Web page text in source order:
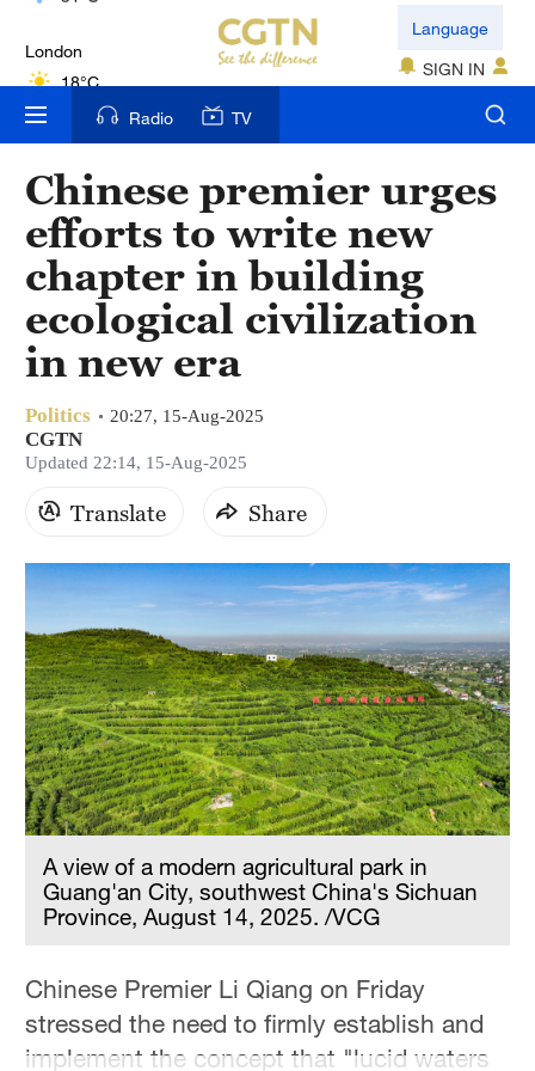
18°C
Nairobi
22°C
Bengaluru
35°C
New York
17°C
Mumbai
31°C
Delhi
36°C
42°C
Sydney
23°C
Singapore
30°C
Language
SIGN IN
Radio TV
Chinese premier urges
efforts to write new
chapter in building
ecological civilization
in new era
Politics 20:27, 15-Aug-2025
CGTN
Updated 22:14, 15-Aug-2025
Translate Share
A view of a modern agricultural park in
Guang'an City, southwest China's Sichuan
Province, August 14, 2025. /VCG
Chinese Premier Li Qiang on Friday
stressed the need to firmly establish and
implement the concept that "lucid waters